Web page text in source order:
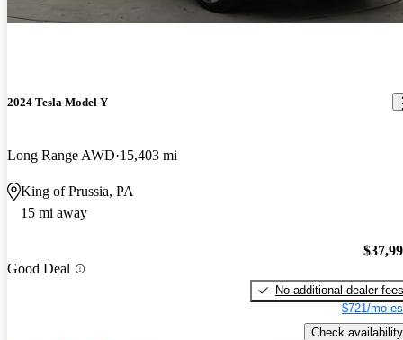
2024 Tesla Model Y
Long Range AWD 15,403 mi
King of Prussia, PA
15 mi away
Good Deal
No additional dealer fees
$721/mo
Check availability